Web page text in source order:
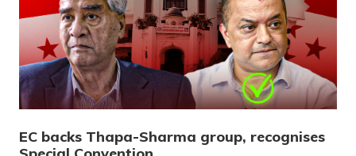
EC backs Thapa-Sharma group, recognises